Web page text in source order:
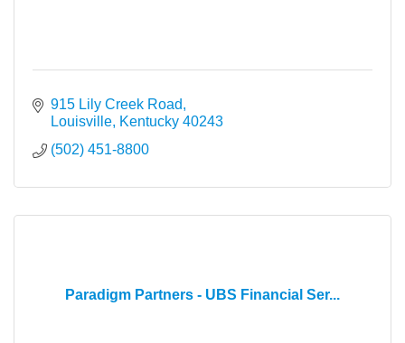
915 Lily Creek Road
Louisville Kentucky 40243
(502) 451-8800
Paradigm Partners - UBS Financial Ser...